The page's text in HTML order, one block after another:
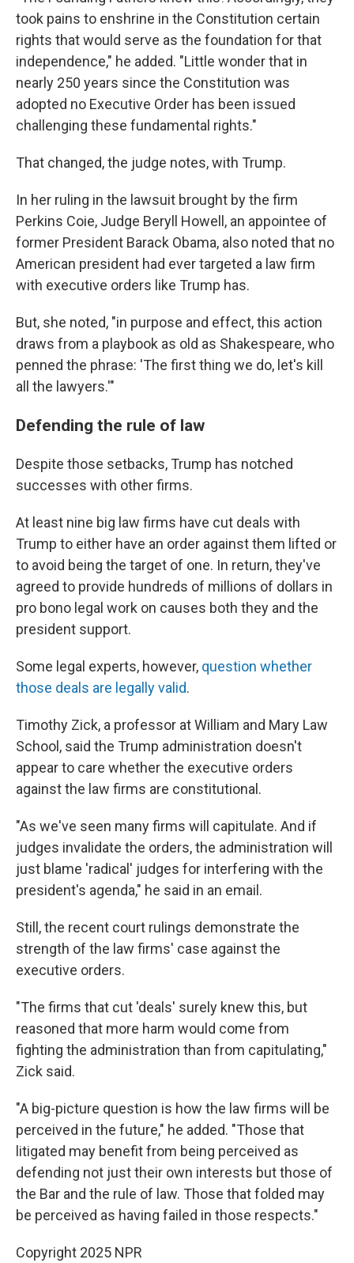
took pains to enshrine in the Constitution certain
rights that would serve as the foundation for that
independence," he added. "Little wonder that in
nearly 250 years since the Constitution was
adopted no Executive Order has been issued
challenging these fundamental rights."
That changed, the judge notes, with Trump.
In her ruling in the lawsuit brought by the firm
Perkins Coie, Judge Beryll Howell, an appointee of
former President Barack Obama, also noted that no
American president had ever targeted a law firm
with executive orders like Trump has.
But, she noted, "in purpose and effect, this action
draws from a playbook as old as Shakespeare, who
penned the phrase: 'The first thing we do, let's kill
all the lawyers.'"
Defending the rule of law
Despite those setbacks, Trump has notched
successes with other firms.
At least nine big law firms have cut deals with
Trump to either have an order against them lifted or
to avoid being the target of one. In return, they've
agreed to provide hundreds of millions of dollars in
pro bono legal work on causes both they and the
president support.
Some legal experts, however, question whether
those deals are legally valid.
Timothy Zick, a professor at William and Mary Law
School, said the Trump administration doesn't
appear to care whether the executive orders
against the law firms are constitutional.
"As we've seen many firms will capitulate. And if
judges invalidate the orders, the administration will
just blame 'radical' judges for interfering with the
president's agenda," he said in an email.
Still, the recent court rulings demonstrate the
strength of the law firms' case against the
executive orders.
"The firms that cut 'deals' surely knew this, but
reasoned that more harm would come from
fighting the administration than from capitulating,"
Zick said.
"A big-picture question is how the law firms will be
perceived in the future," he added. "Those that
litigated may benefit from being perceived as
defending not just their own interests but those of
the Bar and the rule of law. Those that folded may
be perceived as having failed in those respects."
Copyright 2025 NPR